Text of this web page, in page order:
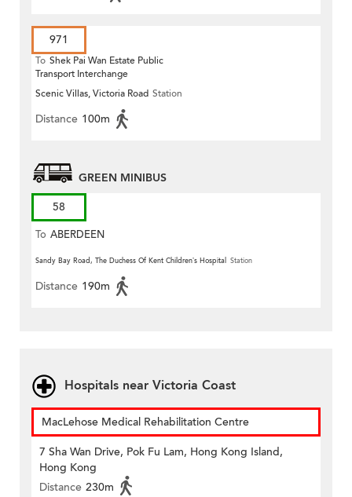
971
To Shek Pai Wan Estate Public
Transport Interchange
Scenic Villas, Victoria Road Station
Distance 100m
GREEN MINIBUS
58
To ABERDEEN
Sandy Bay Road, The Duchess Of Kent Children’s Hospital Station
Distance 190m
Hospitals near Victoria Coast
MacLehose Medical Rehabilitation Centre
7 Sha Wan Drive, Pok Fu Lam, Hong Kong Island,
Hong Kong
Distance 230m